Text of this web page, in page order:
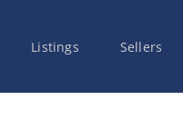
Listings Sellers